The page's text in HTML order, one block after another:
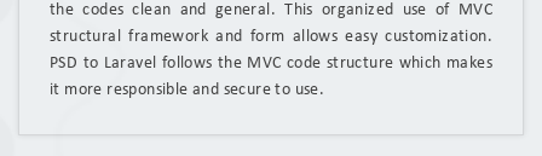
the codes clean and general. This organized use of MVC
structural framework and form allows easy customization.
PSD to Laravel follows the MVC code structure which makes
it more responsible and secure to use.